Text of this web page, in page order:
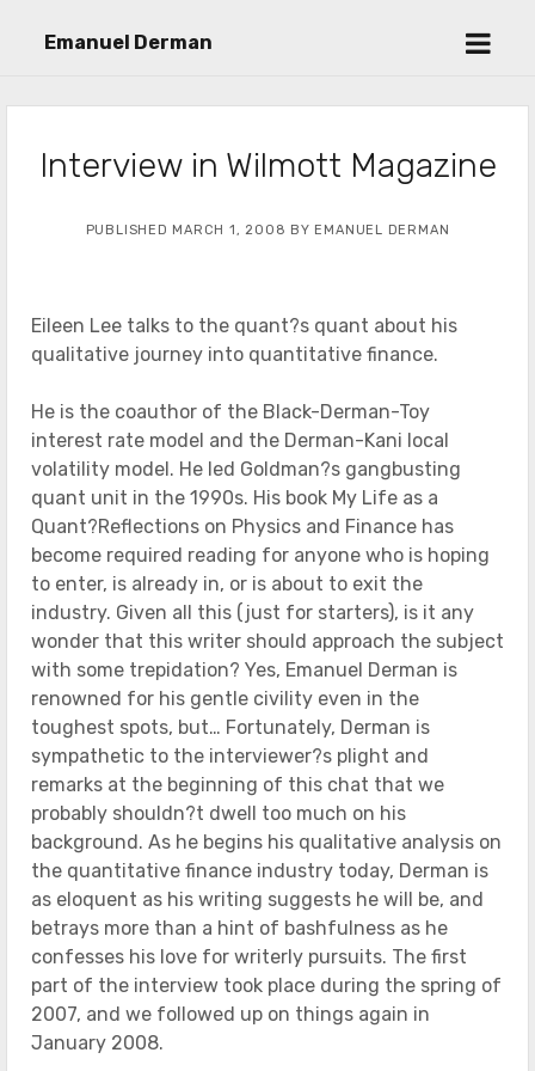
Emanuel Derman
open
Interview in Wilmott Magazine
PUBLISHED MARCH 1, 2008 BY EMANUEL DERMAN
Eileen Lee talks to the quant?s quant about his
qualitative journey into quantitative finance.
He is the coauthor of the Black-Derman-Toy
interest rate model and the Derman-Kani local
volatility model. He led Goldman?s gangbusting
quant unit in the 1990s. His book My Life as a
Quant?Reflections on Physics and Finance has
become required reading for anyone who is hoping
to enter, is already in, or is about to exit the
industry. Given all this (just for starters), is it any
wonder that this writer should approach the subject
with some trepidation? Yes, Emanuel Derman is
renowned for his gentle civility even in the
toughest spots, but… Fortunately, Derman is
sympathetic to the interviewer?s plight and
remarks at the beginning of this chat that we
probably shouldn?t dwell too much on his
background. As he begins his qualitative analysis on
the quantitative finance industry today, Derman is
as eloquent as his writing suggests he will be, and
betrays more than a hint of bashfulness as he
confesses his love for writerly pursuits. The first
part of the interview took place during the spring of
2007, and we followed up on things again in
January 2008.